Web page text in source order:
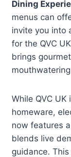
Dining
menus can
invite you into
for the QVC
brings
While QVC
homeware,
now features
blends live
guidance.